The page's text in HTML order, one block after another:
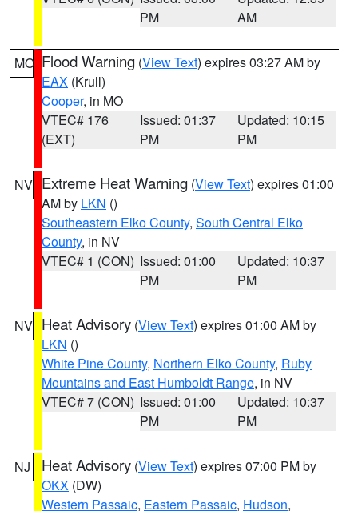
PM
AM
MO Flood Warning (View Text) expires 03:27 AM by
EAX (Krull)
Cooper, in MO
VTEC# 176
(EXT)
Issued: 01:37
PM
Updated: 10:15
PM
NV Extreme Heat Warning (View Text) expires 01:00
AM by LKN ()
Southeastern Elko County, South Central Elko
County, in NV
VTEC# 1 (CON) Issued: 01:00
PM
Updated: 10:37
PM
NV Heat Advisory (View Text) expires 01:00 AM by
LKN ()
White Pine County, Northern Elko County, Ruby
Mountains and East Humboldt Range, in NV
VTEC# 7 (CON) Issued: 01:00
PM
Updated: 10:37
PM
NJ Heat Advisory (View Text) expires 07:00 PM by
OKX (DW)
Western Passaic, Eastern Passaic, Hudson,